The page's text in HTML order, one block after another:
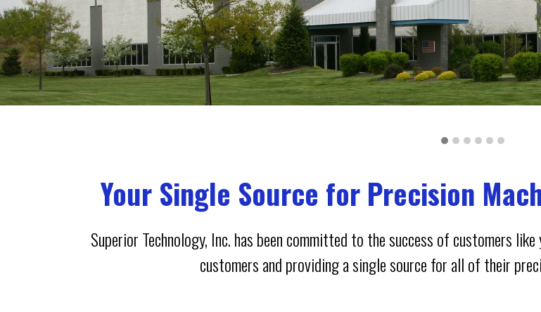
Your Single Source for Precision
Superior Technology, Inc. has been committed to the success of customers
customers and providing a single source for all of their